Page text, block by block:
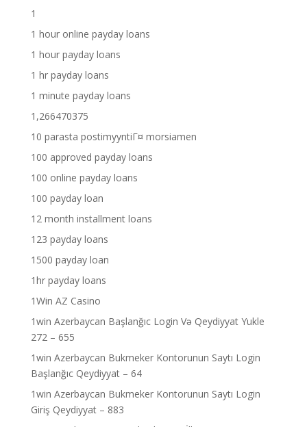
1
1 hour online payday loans
1 hour payday loans
1 hr payday loans
1 minute payday loans
1,266470375
10 parasta postimyyntiГ¤ morsiamen
100 approved payday loans
100 online payday loans
100 payday loan
12 month installment loans
123 payday loans
1500 payday loan
1hr payday loans
1Win AZ Casino
1win Azerbaycan Başlanğıc Login Və Qeydiyyat Yukle
272 – 655
1win Azerbaycan Bukmeker Kontorunun Saytı Login
Başlanğıc Qeydiyyat – 64
1win Azerbaycan Bukmeker Kontorunun Saytı Login
Giriş Qeydiyyat – 883